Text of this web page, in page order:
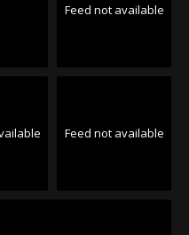
Feed not available
Feed not available